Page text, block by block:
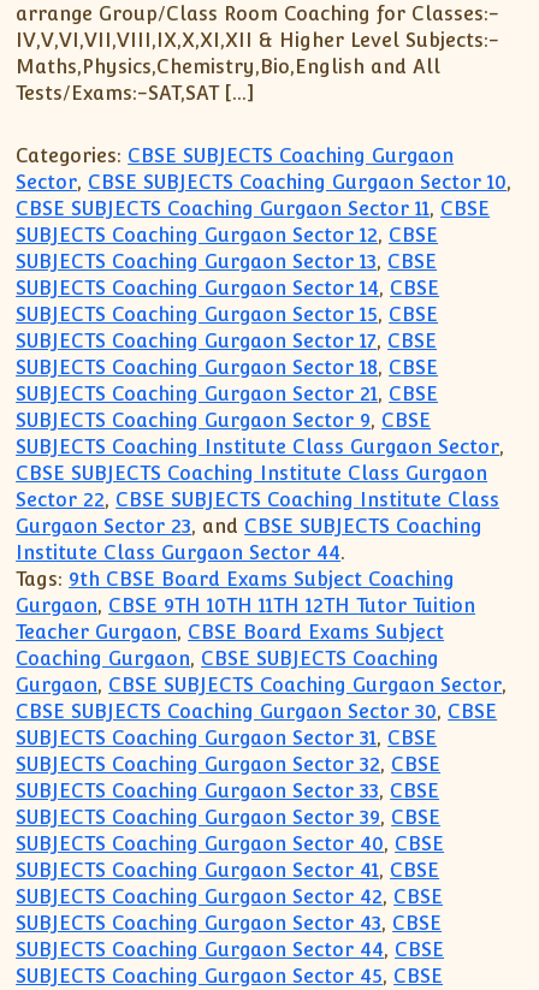
arrange Group/Class Room Coaching for Classes:-
IV,V,VI,VII,VIII,IX,X,XI,XII & Higher Level Subjects:-
Maths,Physics,Chemistry,Bio,English and All
Tests/Exams:-SAT,SAT […]
Categories: CBSE SUBJECTS Coaching Gurgaon
Sector, CBSE SUBJECTS Coaching Gurgaon Sector 10,
CBSE SUBJECTS Coaching Gurgaon Sector 11, CBSE
SUBJECTS Coaching Gurgaon Sector 12, CBSE
SUBJECTS Coaching Gurgaon Sector 13, CBSE
SUBJECTS Coaching Gurgaon Sector 14, CBSE
SUBJECTS Coaching Gurgaon Sector 15, CBSE
SUBJECTS Coaching Gurgaon Sector 17, CBSE
SUBJECTS Coaching Gurgaon Sector 18, CBSE
SUBJECTS Coaching Gurgaon Sector 21, CBSE
SUBJECTS Coaching Gurgaon Sector 9, CBSE
SUBJECTS Coaching Institute Class Gurgaon Sector,
CBSE SUBJECTS Coaching Institute Class Gurgaon
Sector 22, CBSE SUBJECTS Coaching Institute Class
Gurgaon Sector 23, and CBSE SUBJECTS Coaching
Institute Class Gurgaon Sector 44.
Tags: 9th CBSE Board Exams Subject Coaching
Gurgaon, CBSE 9TH 10TH 11TH 12TH Tutor Tuition
Teacher Gurgaon, CBSE Board Exams Subject
Coaching Gurgaon, CBSE SUBJECTS Coaching
Gurgaon, CBSE SUBJECTS Coaching Gurgaon Sector,
CBSE SUBJECTS Coaching Gurgaon Sector 30, CBSE
SUBJECTS Coaching Gurgaon Sector 31, CBSE
SUBJECTS Coaching Gurgaon Sector 32, CBSE
SUBJECTS Coaching Gurgaon Sector 33, CBSE
SUBJECTS Coaching Gurgaon Sector 39, CBSE
SUBJECTS Coaching Gurgaon Sector 40, CBSE
SUBJECTS Coaching Gurgaon Sector 41, CBSE
SUBJECTS Coaching Gurgaon Sector 42, CBSE
SUBJECTS Coaching Gurgaon Sector 43, CBSE
SUBJECTS Coaching Gurgaon Sector 44, CBSE
SUBJECTS Coaching Gurgaon Sector 45, CBSE